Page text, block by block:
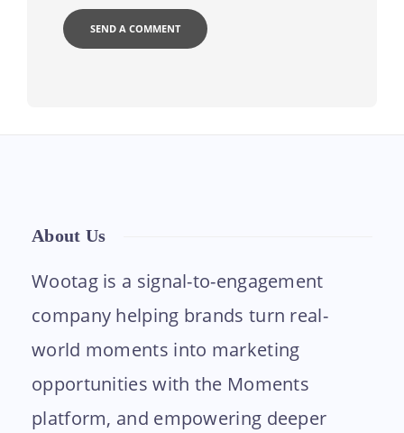
About Us
Wootag is a signal-to-engagement
company helping brands turn real-
world moments into marketing
opportunities with the Moments
platform, and empowering deeper